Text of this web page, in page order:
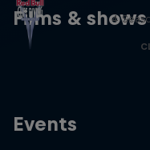
Films & shows
4
Events